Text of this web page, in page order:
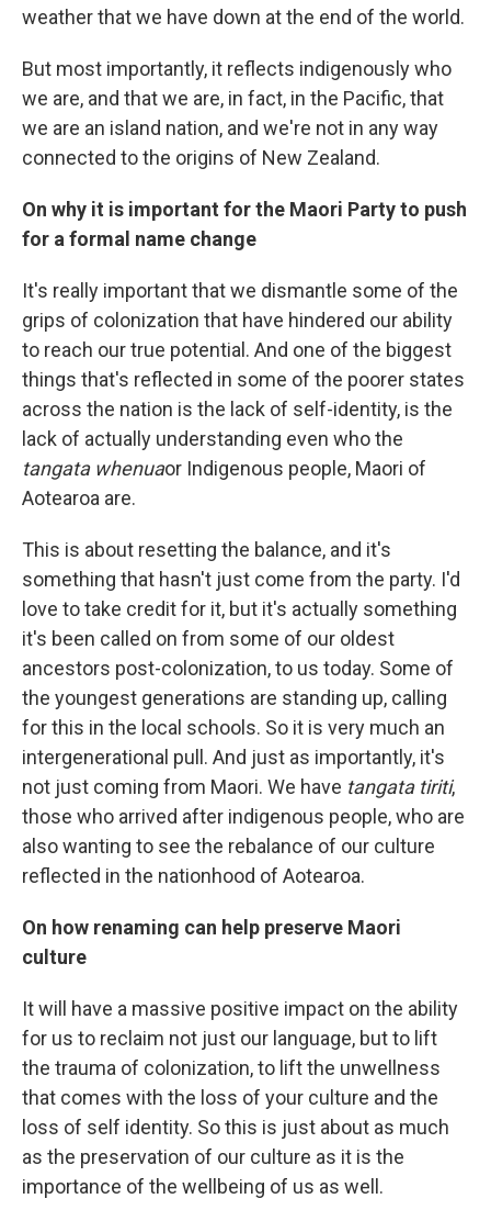
weather that we have down at the end of the world.
But most importantly, it reflects indigenously who
we are, and that we are, in fact, in the Pacific, that
we are an island nation, and we're not in any way
connected to the origins of New Zealand.
On why it is important for the Maori Party to push
for a formal name change
It's really important that we dismantle some of the
grips of colonization that have hindered our ability
to reach our true potential. And one of the biggest
things that's reflected in some of the poorer states
across the nation is the lack of self-identity, is the
lack of actually understanding even who the
tangata whenuaor Indigenous people, Maori of
Aotearoa are.
This is about resetting the balance, and it's
something that hasn't just come from the party. I'd
love to take credit for it, but it's actually something
it's been called on from some of our oldest
ancestors post-colonization, to us today. Some of
the youngest generations are standing up, calling
for this in the local schools. So it is very much an
intergenerational pull. And just as importantly, it's
not just coming from Maori. We have tangata tiriti,
those who arrived after indigenous people, who are
also wanting to see the rebalance of our culture
reflected in the nationhood of Aotearoa.
On how renaming can help preserve Maori
culture
It will have a massive positive impact on the ability
for us to reclaim not just our language, but to lift
the trauma of colonization, to lift the unwellness
that comes with the loss of your culture and the
loss of self identity. So this is just about as much
as the preservation of our culture as it is the
importance of the wellbeing of us as well.